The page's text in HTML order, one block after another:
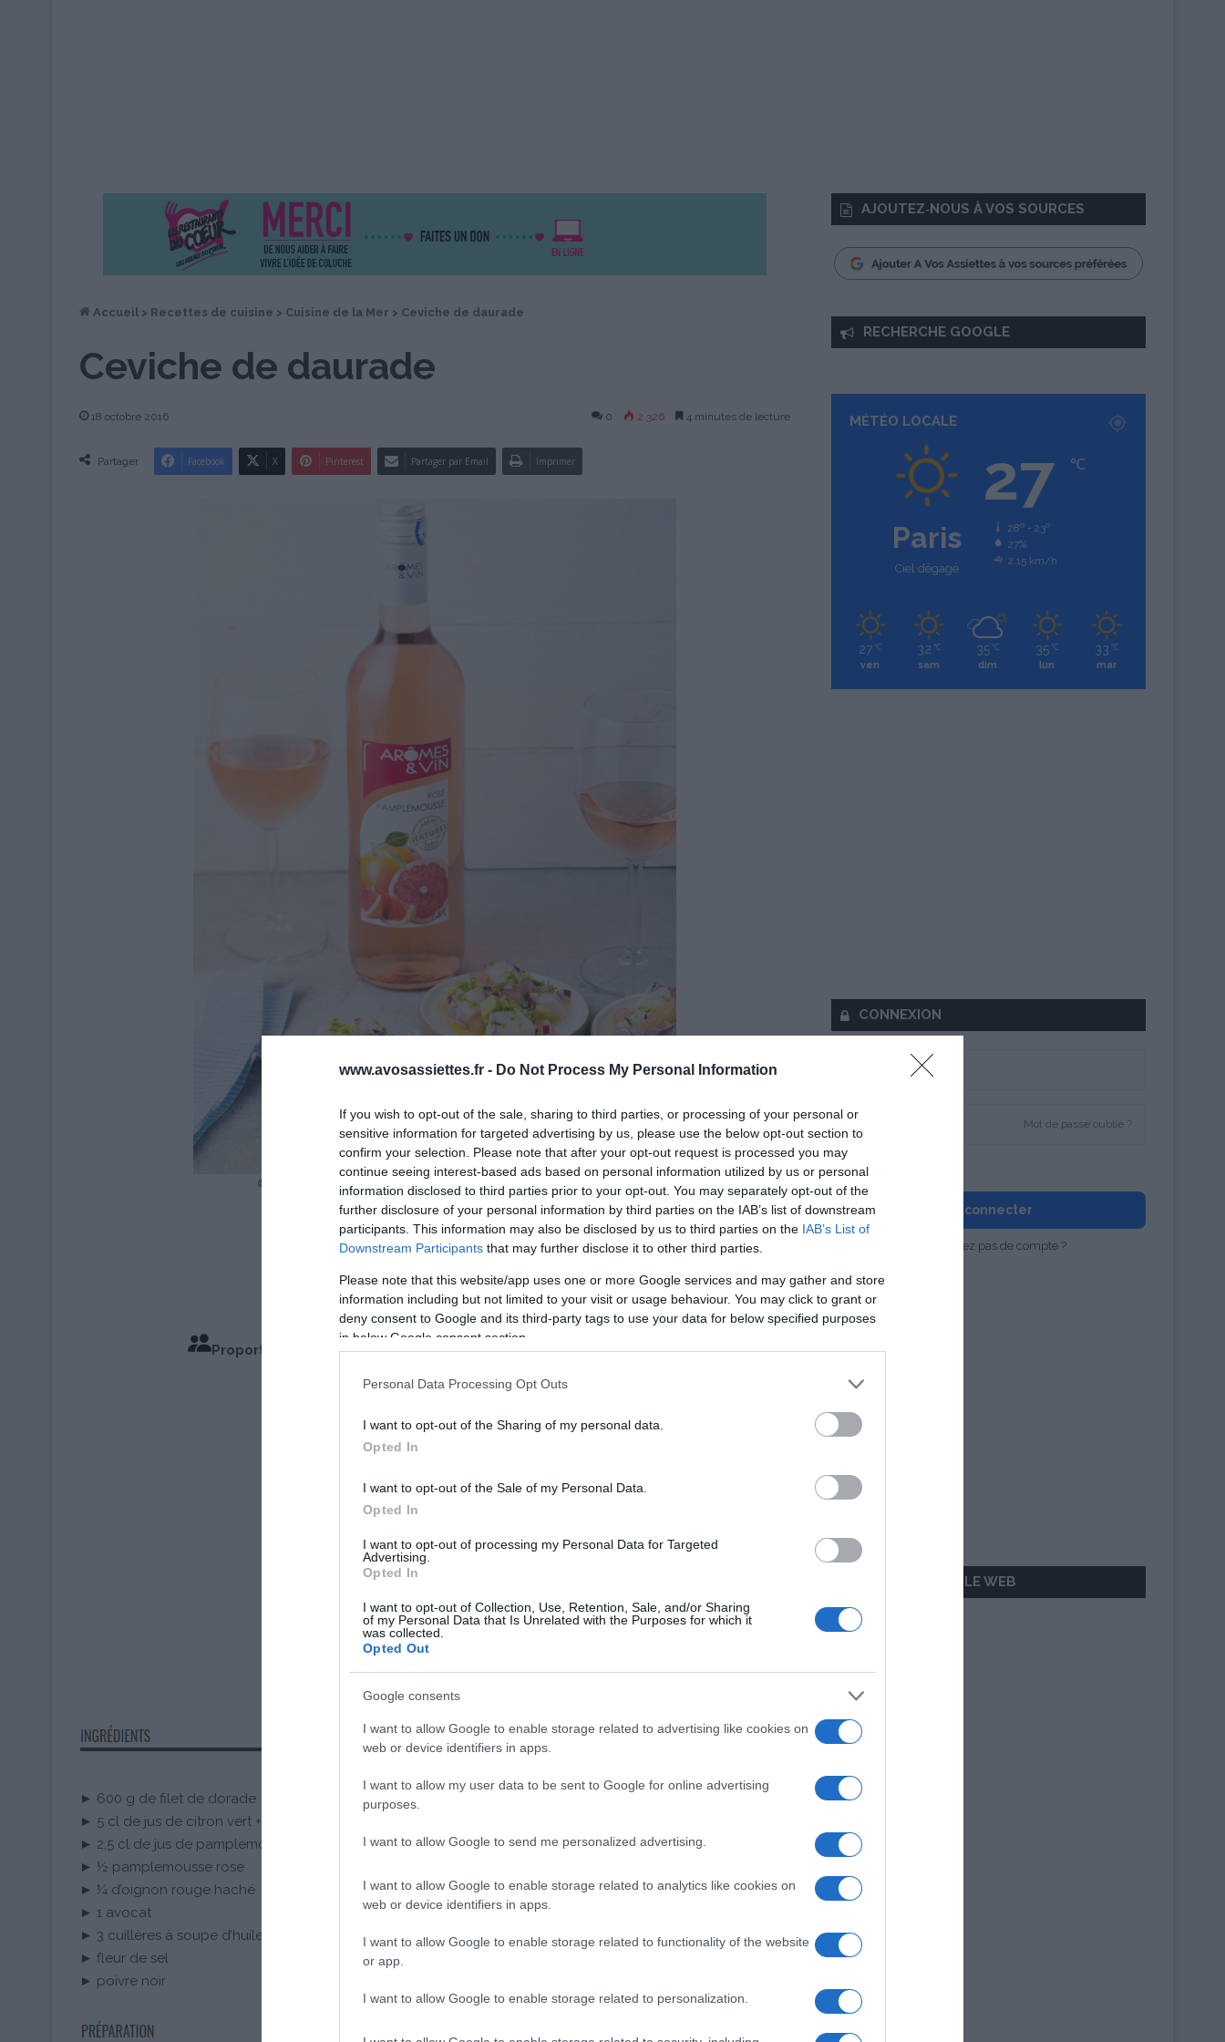
www.avosassiettes.fr - Do Not Process My Personal Information
If you wish to opt-out of the sale, sharing to third parties, or processing of your personal or
sensitive information for targeted advertising by us, please use the below opt-out section to
confirm your selection. Please note that after your opt-out request is processed you may
continue seeing interest-based ads based on personal information utilized by us or personal
information disclosed to third parties prior to your opt-out. You may separately opt-out of the
further disclosure of your personal information by third parties on the IAB’s list of downstream
participants. This information may also be disclosed by us to third parties on the IAB’s List of
Downstream Participants that may further disclose it to other third parties.
Please note that this website/app uses one or more Google services and may gather and store
information including but not limited to your visit or usage behaviour. You may click to grant or
deny consent to Google and its third-party tags to use your data for below specified purposes
in below Google consent section.
Personal Data Processing Opt Outs
I want to opt-out of the Sharing of my personal data.
Opted In
I want to opt-out of the Sale of my Personal Data.
Opted In
I want to opt-out of processing my Personal Data for Targeted
Advertising.
Opted In
I want to opt-out of Collection, Use, Retention, Sale, and/or Sharing
of my Personal Data that Is Unrelated with the Purposes for which it
was collected.
Opted Out
Google consents
I want to allow Google to enable storage related to advertising like cookies on
web or device identifiers in apps.
I want to allow my user data to be sent to Google for online advertising
purposes.
I want to allow Google to send me personalized advertising.
I want to allow Google to enable storage related to analytics like cookies on
web or device identifiers in apps.
I want to allow Google to enable storage related to functionality of the website
or app.
I want to allow Google to enable storage related to personalization.
Accueil > Recettes de cuisine > Cuisine de la Mer > Ceviche de daurade
Ceviche de daurade
18 octobre 2016 0 2 326 4 minutes de lecture
Partager Facebook X Pinterest Partager par Email Imprimer
Proportions pour 4 Personnes
Temps de Préparation 15 Minutes
Temps de Cuisson (Pas de Cuisson)
► 600 g de filet de dorade
► 5 cl de jus de citron vert + les zestes d’un citron vert non traité
► 2,5 cl de jus de pamplemousse rose frais
► ½ pamplemousse rose
► ¼ d’oignon rouge haché
► 1 avocat
► 3 cuillères à soupe d’huile d’olive
► fleur de sel
► poivre noir
AJOUTEZ‑NOUS À VOS SOURCES
RECHERCHE GOOGLE
MÉTÉO LOCALE
Paris
Ciel dégagé
27 ℃
28º - 23º
27%
2.15 km/h
27 ℃
ven
32 ℃
sam
35 ℃
dim
35 ℃
lun
33 ℃
mar
CONNEXION
Mot de passe oublié ?
Se souvenir de moi
Se connecter
Vous n'avez pas de compte ?
AILLEURS SUR LE WEB